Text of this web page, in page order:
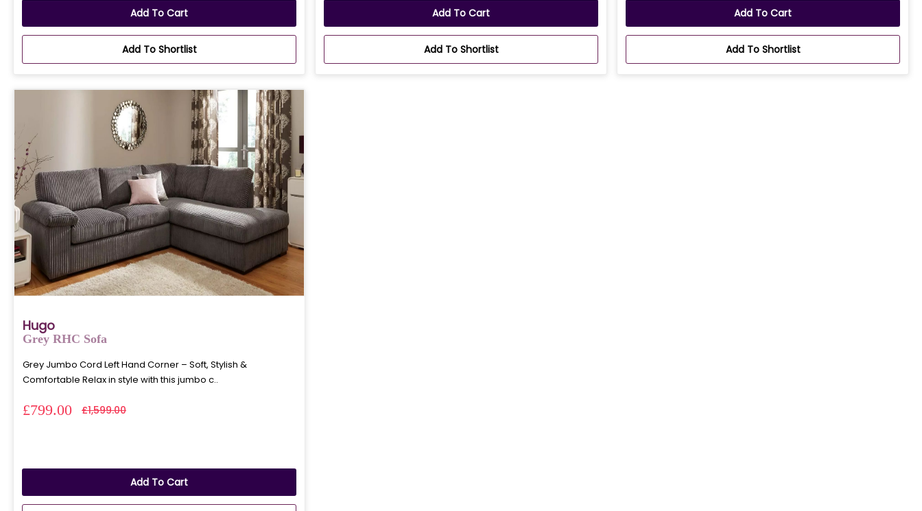
Add To Cart
Add To Shortlist
Add To Cart
Add To Shortlist
Add To Cart
Add To Shortlist
Hugo
Grey RHC Sofa
Grey Jumbo Cord Left Hand Corner – Soft, Stylish &
Comfortable Relax in style with this jumbo c..
£799.00 £1,599.00
Add To Cart